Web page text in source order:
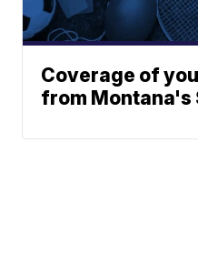
Coverage of
from Montana's